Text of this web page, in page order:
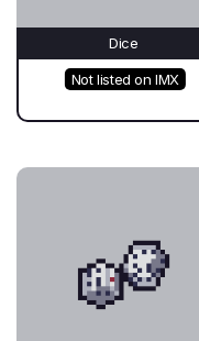
Dice
Not listed on IMX